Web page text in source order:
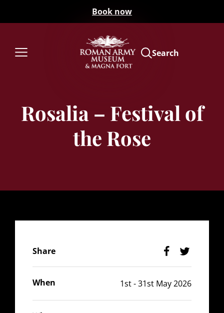
Book now
Search
Rosalia – Festival of
the Rose
Share FacebookTwitter
When 1st - 31st May 2026